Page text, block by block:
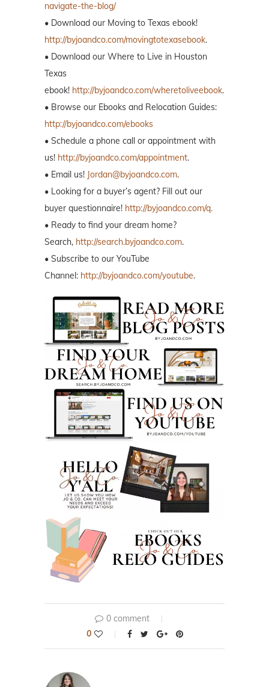
navigate-the-blog/
• Download our Moving to Texas ebook!
http://byjoandco.com/movingtotexasebook.
• Download our Where to Live in Houston
Texas
ebook! http://byjoandco.com/wheretoliveebook.
• Browse our Ebooks and Relocation Guides:
http://byjoandco.com/ebooks
• Schedule a phone call or appointment with
us! http://byjoandco.com/appointment.
• Email us! Jordan@byjoandco.com.
• Looking for a buyer’s agent? Fill out our
buyer questionnaire! http://byjoandco.com/q.
• Ready to find your dream home?
Search, http://search.byjoandco.com.
• Subscribe to our YouTube
Channel: http://byjoandco.com/youtube.
0 comment
0